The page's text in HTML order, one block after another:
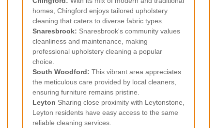
homes, Chingford enjoys tailored upholstery
cleaning that caters to diverse fabric types.
Snaresbrook: Snaresbrook's community values
cleanliness and maintenance, making
professional upholstery cleaning a popular
choice.
South Woodford: This vibrant area appreciates
the meticulous care provided by local cleaners,
ensuring furniture remains pristine.
Leyton Sharing close proximity with Leytonstone,
Leyton residents have easy access to the same
reliable cleaning services.